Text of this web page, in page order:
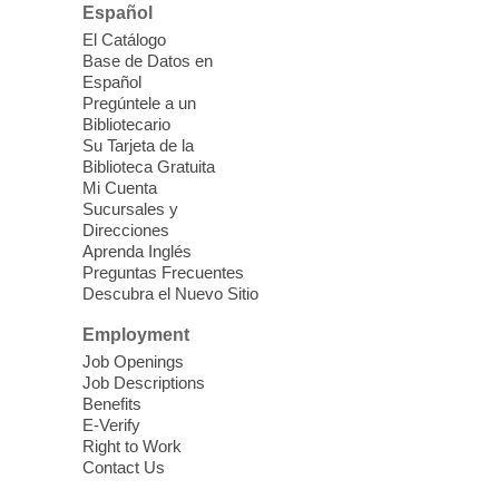
Kid's Three Square Meals Pick Up
Ages 3-18
Sat, Aug 08, 10:00am - 1:30pm
Blue Diamond Library
Three Square Kid's Meals will be available
to pick up. Stop by and pick up your child's
shelf-stable meals, breakfast and lunch,
for the week.
Cielo Tejido Proyecto
Comunitario- Community Project
Cielo Tejido
Sat, Aug 08, 10:00am - 1:00pm
East Las Vegas Library -
English Spanish program in support of our
community crochet project Cielo Tejido or
Español
El Catálogo
Base de Datos en
Español
Pregúntele a un
Bibliotecario
Su Tarjeta de la
Biblioteca Gratuita
Mi Cuenta
Sucursales y
Direcciones
Aprenda Inglés
Preguntas Frecuentes
Descubra el Nuevo Sitio
Employment
Job Openings
Job Descriptions
Benefits
E-Verify
Right to Work
Contact Us